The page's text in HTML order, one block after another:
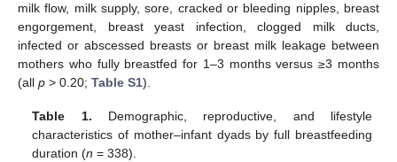
milk flow, milk supply, sore, cracked or bleeding nipples, breast
engorgement, breast yeast infection, clogged milk ducts,
infected or abscessed breasts or breast milk leakage between
mothers who fully breastfed for 1–3 months versus ≥3 months
(all p > 0.20; Table S1).
Table 1. Demographic, reproductive, and lifestyle
characteristics of mother–infant dyads by full breastfeeding
duration (n = 338).